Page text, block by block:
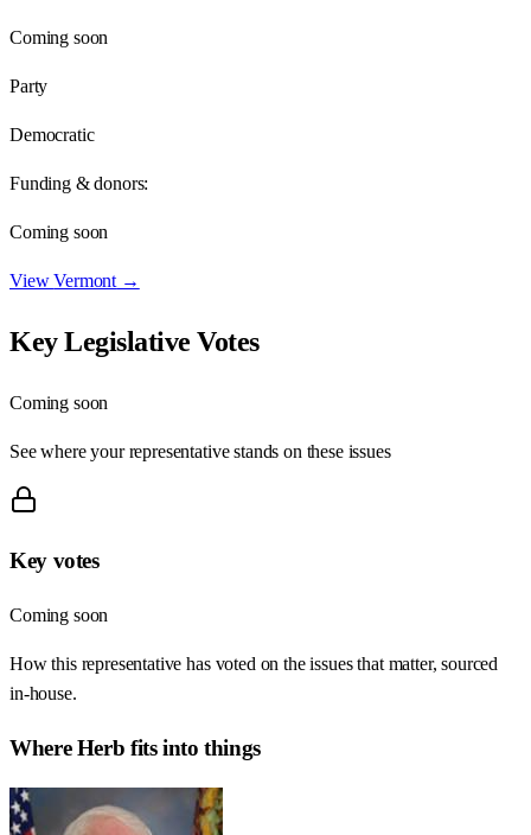
Coming soon
Party
Democratic
Funding & donors:
Coming soon
ViewVermont →
Key Legislative Votes
Coming soon
See where your representative stands on these issues
Key votes
Coming soon
How this representative has voted on the issues that matter, sourced
in-house.
WhereHerb fits into things